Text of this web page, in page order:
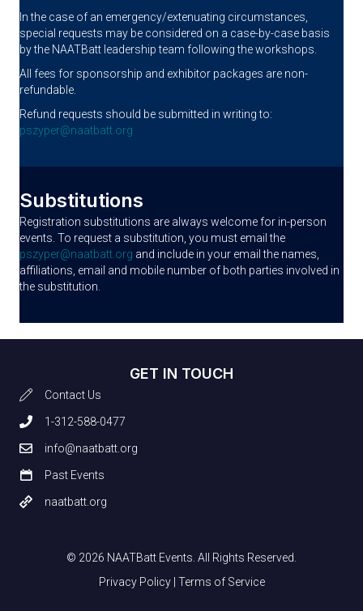
In the case of an emergency/extenuating circumstances,
special requests may be considered on a case-by-case basis
by the NAATBatt leadership team following the workshops.
All fees for sponsorship and exhibitor packages are non-
refundable.
Refund requests should be submitted in writing to:
pszyper@naatbatt.org
Substitutions
Registration substitutions are always welcome for in-person
events. To request a substitution, you must email the
pszyper@naatbatt.org and include in your email the names,
affiliations, email and mobile number of both parties involved in
the substitution.
GET IN TOUCH
Contact Us
1-312-588-0477
info@naatbatt.org
Past Events
naatbatt.org
© 2026 NAATBatt Events. All Rights Reserved.
Privacy Policy| Terms of Service